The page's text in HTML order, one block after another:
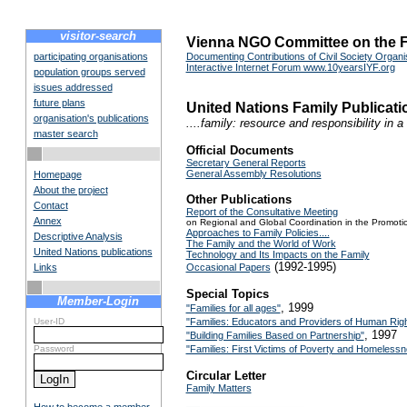
visitor-search
participating organisations
population groups served
issues addressed
future plans
organisation's publications
master search
Homepage
About the project
Contact
Annex
Descriptive Analysis
United Nations publications
Links
Member-Login
User-ID
Password
Vienna NGO Committee on the
Documenting Contributions of Civil Society
Interactive Internet Forum www.10yearsIYF.org
United Nations Family
....family: resource and responsibility in a
Official Documents
Secretary General Reports
General Assembly Resolutions
Other Publications
Report of the Consultative Meeting
on Regional and Global Coordination in the
Approaches to Family Policies....
The Family and the World of Work
Technology and Its Impacts on the Family
Occasional Papers (1992-1995)
Special Topics
"Families for all ages", 1999
"Families: Educators and Providers of Human
"Building Families Based on Partnership", 1997
"Families: First Victims of Poverty and
Circular Letter
Family Matters